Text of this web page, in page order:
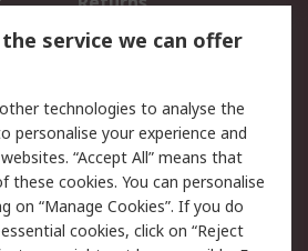
Email Security
Website Terms
service we can offer
technologies to analyse the
personalise your experience and
“Accept All” means that
these cookies. You can personalise
on “Manage Cookies”. If you do
cookies, click on “Reject